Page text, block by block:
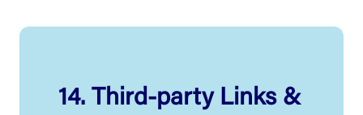
14. Third-party Links &